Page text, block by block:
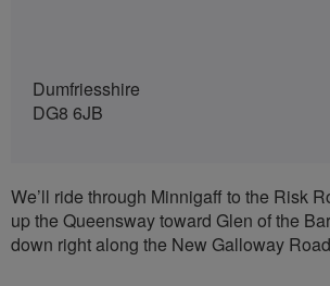
Dumfriesshire
DG8 6JB
We’ll ride through Minnigaff to the Risk
up the Queensway toward Glen of the
down right along the New Galloway